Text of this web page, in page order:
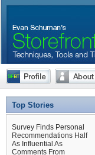
Top Stories
Survey Finds Personal
Recommendations Half
As Influential As
Comments From